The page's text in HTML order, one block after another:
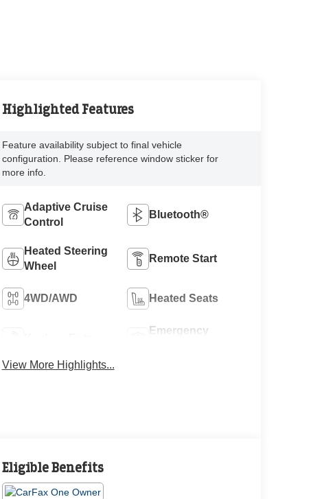
Highlighted Features
Feature availability subject to final vehicle
configuration. Please reference window sticker for
more info.
Adaptive Cruise
Control
Bluetooth®
Heated Steering
Wheel
Remote Start
4WD/AWD Heated Seats
Emergency
View More Highlights...
Eligible Benefits